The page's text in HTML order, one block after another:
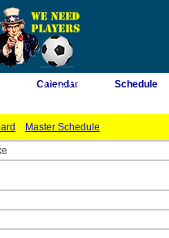
6/2026 7:37:15 PM
Calendar Schedule
Master Schedule